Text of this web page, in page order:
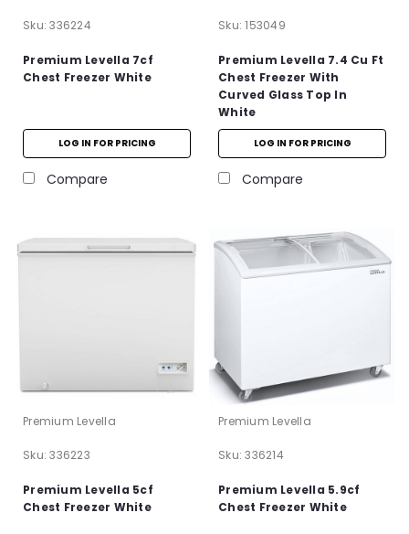
Sku: 336224
Premium Levella 7cf
Chest Freezer White
LOG IN FOR PRICING
Compare
Sku: 153049
Premium Levella 7.4 Cu Ft
Chest Freezer With
Curved Glass Top In
White
LOG IN FOR PRICING
Compare
Premium Levella
Sku: 336223
Premium Levella 5cf
Chest Freezer White
Premium Levella
Sku: 336214
Premium Levella 5.9cf
Chest Freezer White